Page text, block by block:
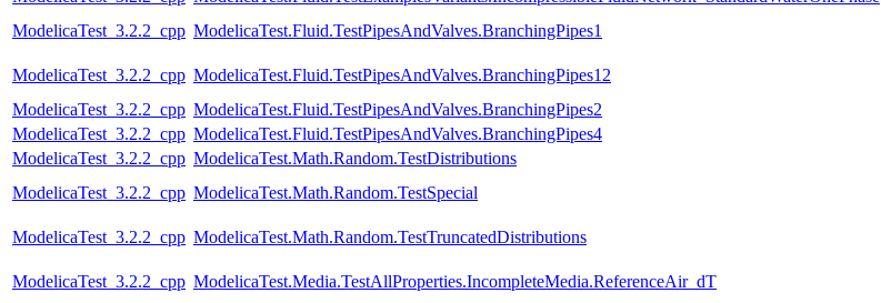
ModelicaTest_3.2.2_cpp ModelicaTest.Fluid.TestPipesAndValves.BranchingPipes1
ModelicaTest_3.2.2_cpp ModelicaTest.Fluid.TestPipesAndValves.BranchingPipes12
ModelicaTest_3.2.2_cpp ModelicaTest.Fluid.TestPipesAndValves.BranchingPipes2
ModelicaTest_3.2.2_cpp ModelicaTest.Fluid.TestPipesAndValves.BranchingPipes4
ModelicaTest_3.2.2_cpp ModelicaTest.Math.Random.TestDistributions
ModelicaTest_3.2.2_cpp ModelicaTest.Math.Random.TestSpecial
ModelicaTest_3.2.2_cpp ModelicaTest.Math.Random.TestTruncatedDistributions
ModelicaTest_3.2.2_cpp ModelicaTest.Media.TestAllProperties.IncompleteMedia.ReferenceAir_dT